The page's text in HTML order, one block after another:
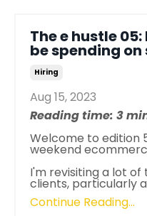
The e hustle
be spending
Hiring
Aug 15, 2023
Reading time: 3
Welcome to edition
weekend
I'm revisiting a lot of
clients, particularly
Continue Reading...